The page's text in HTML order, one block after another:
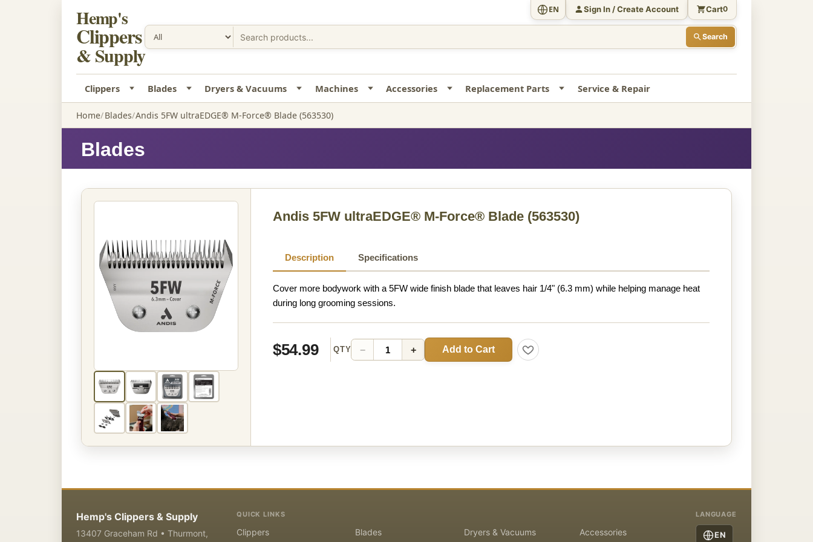
Hemp's
Clippers
& Supply
Search
EN Sign In / Create Account Cart0
Clippers Blades Dryers & Vacuums Machines Accessories Replacement Parts Service & Repair
Home Blades Andis 5FW ultraEDGE® M-Force® Blade (563530)
Blades
Andis 5FW ultraEDGE® M-Force® Blade (563530)
Description Specifications
Cover more bodywork with a 5FW wide finish blade that leaves hair 1/4" (6.3 mm) while helping manage heat
during long grooming sessions.
$54.99 QTY − + Add to Cart
Hemp's Clippers & Supply
13407 Graceham Rd • Thurmont,
QUICK LINKS
Clippers Blades Dryers & Vacuums Accessories
LANGUAGE
EN